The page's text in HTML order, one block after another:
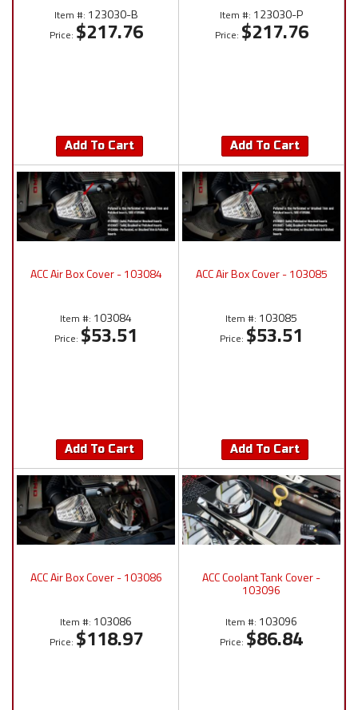
Item #: 123030-B
Price: $217.76
Add To Cart
Item #: 123030-P
Price: $217.76
Add To Cart
ACC Air Box Cover - 103084
Item #: 103084
Price: $53.51
Add To Cart
ACC Air Box Cover - 103085
Item #: 103085
Price: $53.51
Add To Cart
ACC Air Box Cover - 103086
Item #: 103086
Price: $118.97
ACC Coolant Tank Cover -
103096
Item #: 103096
Price: $86.84